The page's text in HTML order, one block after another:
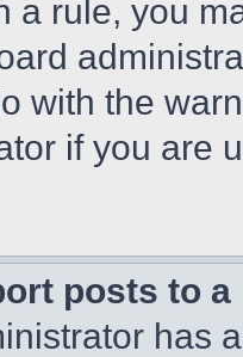
a rule, you
with the
if you are
posts to
has